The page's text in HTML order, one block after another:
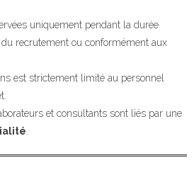
uniquement pendant la durée
recrutement ou conformément aux
est strictement limité au personnel
et consultants sont liés par une